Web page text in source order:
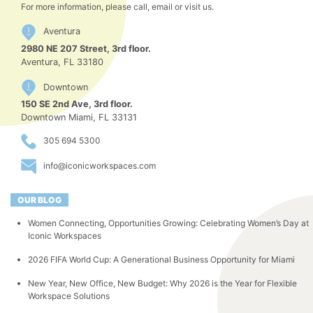
For more information, please call, email or visit us.
Aventura
2980 NE 207 Street, 3rd floor.
Aventura, FL 33180
Downtown
150 SE 2nd Ave, 3rd floor.
Downtown Miami, FL 33131
305 694 5300
info@iconicworkspaces.com
OUR BLOG
Women Connecting, Opportunities Growing: Celebrating Women’s Day at
Iconic Workspaces
2026 FIFA World Cup: A Generational Business Opportunity for Miami
New Year, New Office, New Budget: Why 2026 is the Year for Flexible
Workspace Solutions